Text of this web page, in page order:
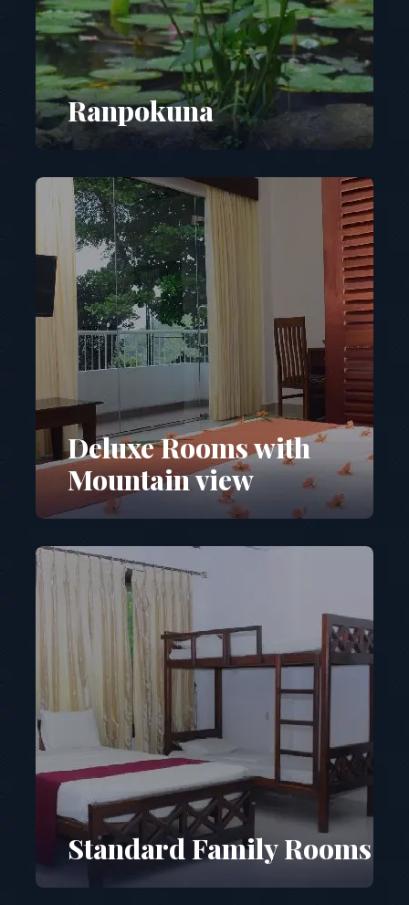
Ranpokuna
Deluxe Rooms with
Mountain view
Standard Family Rooms